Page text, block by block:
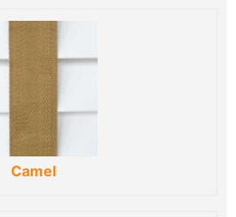
Camel